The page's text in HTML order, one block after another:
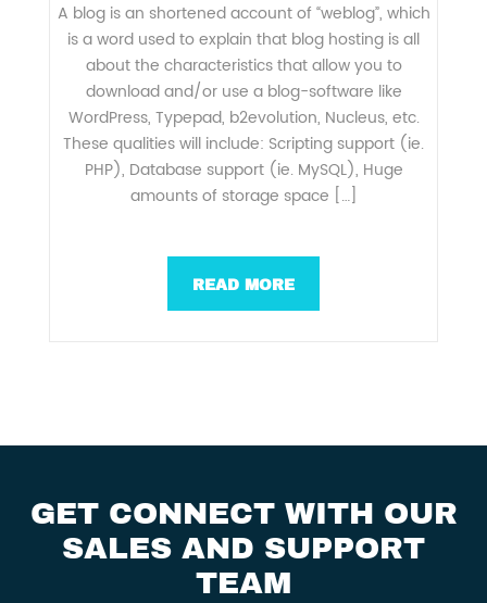
A blog is an shortened account of “weblog”, which
is a word used to explain that blog hosting is all
about the characteristics that allow you to
download and/or use a blog-software like
WordPress, Typepad, b2evolution, Nucleus, etc.
These qualities will include: Scripting support (ie.
PHP), Database support (ie. MySQL), Huge
amounts of storage space […]
READ MORE
GET CONNECT WITH OUR
SALES AND SUPPORT
TEAM